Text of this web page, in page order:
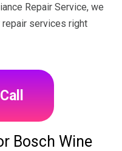
Repair Service, we
services right
Bosch Wine